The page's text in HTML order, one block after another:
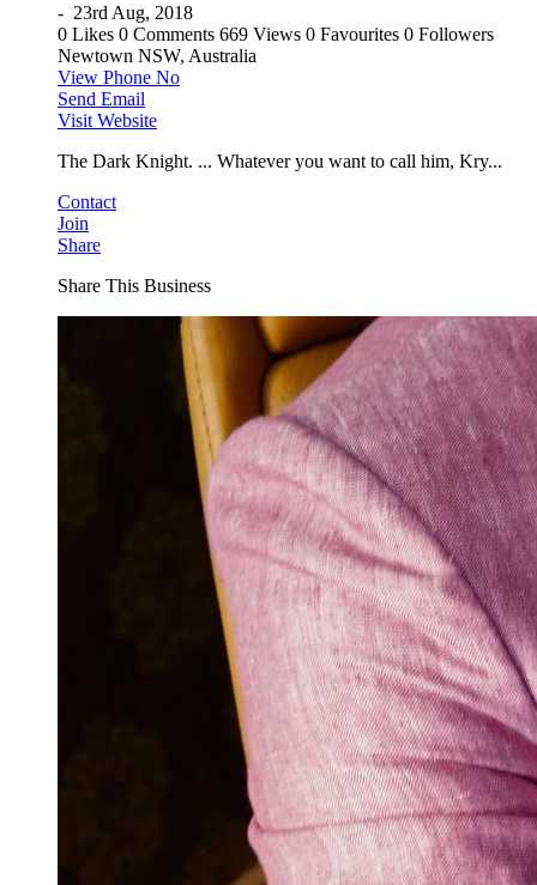
- 23rd Aug, 2018
0 Likes 0 Comments 669 Views 0 Favourites 0 Followers
Newtown NSW, Australia
View Phone No
Send Email
Visit Website
The Dark Knight. ... Whatever you want to call him, Kry...
Contact
Join
Share
Share This Business